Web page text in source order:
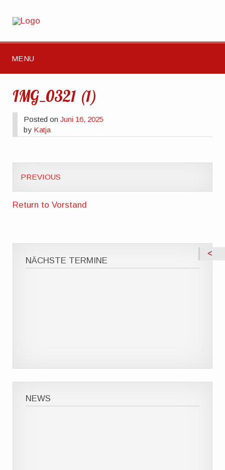
MENU
IMG_0321 (1)
Posted onJuni 16, 2025
by Katja
PREVIOUS
Return to Vorstand
NÄCHSTE TERMINE
NEWS